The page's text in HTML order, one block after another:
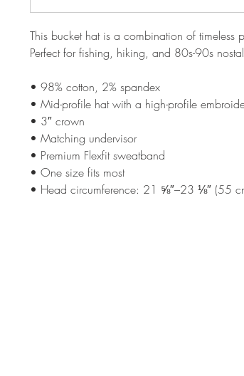
This bucket hat is a combination of timeless
Perfect for fishing, hiking, and 80s-90s
• 98% cotton, 2% spandex
• Mid-profile hat with a high-profile
• 3″ crown
• Matching undervisor
• Premium Flexfit sweatband
• One size fits most
• Head circumference: 21 ⅝″–23 ⅛″ (55